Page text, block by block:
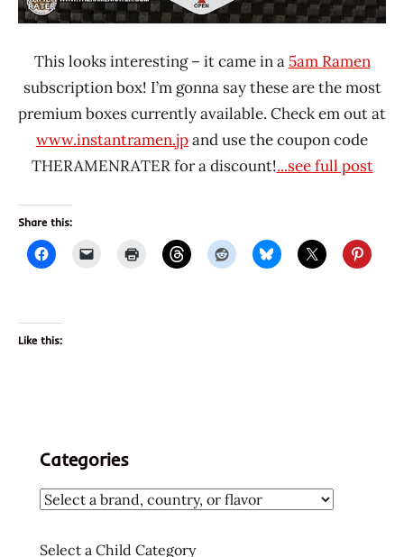
This looks interesting – it came in a 5am Ramen
subscription box! I’m gonna say these are the most
premium boxes currently available. Check em out at
www.instantramen.jpand use the coupon code
THERAMENRATER for a discount!...see full post
Share this:
Like this:
Categories
Select a Child Category